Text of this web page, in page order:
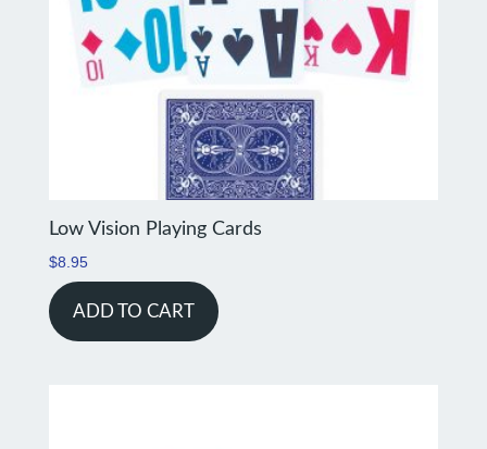
Low Vision Playing Cards
$8.95
ADD TO CART